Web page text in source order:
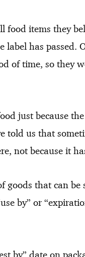
food items they
has passed.
of time, so they
just because
told us that
not because it
that can be
by” or
by” date on